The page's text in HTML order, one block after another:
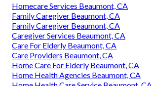
Homecare Services Beaumont, CA
Family Caregiver Beaumont, CA
Family Caregiver Beaumont, CA
Caregiver Services Beaumont, CA
Care For Elderly Beaumont, CA
Care Providers Beaumont, CA
Home Care For Elderly Beaumont, CA
Home Health Agencies Beaumont, CA